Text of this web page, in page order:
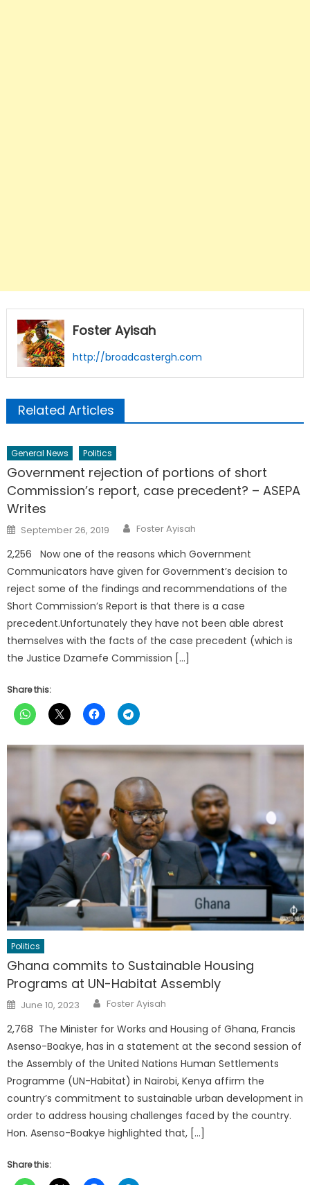
Foster Ayisah
http://broadcastergh.com
Related Articles
General News Politics
Government rejection of portions of short
Commission’s report, case precedent? – ASEPA
Writes
Posted
on
September 26, 2019 Author
Foster Ayisah
2,256 Now one of the reasons which Government
Communicators have given for Government’s decision to
reject some of the findings and recommendations of the
Short Commission’s Report is that there is a case
precedent.Unfortunately they have not been able abrest
themselves with the facts of the case precedent (which is
the Justice Dzamefe Commission […]
Share this:
Politics
Ghana commits to Sustainable Housing
Programs at UN-Habitat Assembly
Posted
on
June 10, 2023 Author
Foster Ayisah
2,768 The Minister for Works and Housing of Ghana, Francis
Asenso-Boakye, has in a statement at the second session of
the Assembly of the United Nations Human Settlements
Programme (UN-Habitat) in Nairobi, Kenya affirm the
country’s commitment to sustainable urban development in
order to address housing challenges faced by the country.
Hon. Asenso-Boakye highlighted that, […]
Share this: